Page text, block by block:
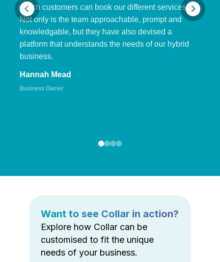
which customers can book our different services.
Not only is the team approachable, prompt and
knowledgable, but they have also devised a
platform that understands the needs of our hybrid
business.
Hannah Mead
Business Owner
Want to see Collar in action?
Explore how Collar can be
customised to fit the unique
needs of your business.